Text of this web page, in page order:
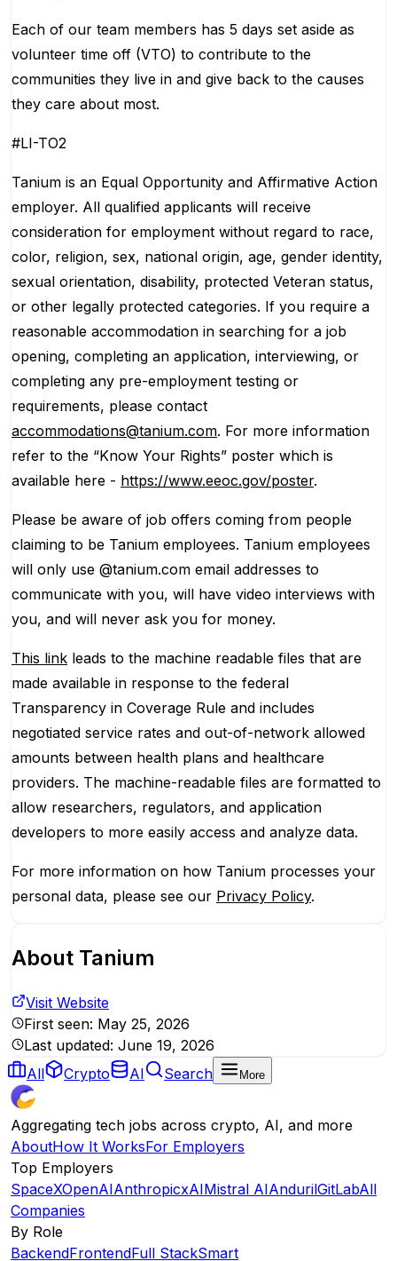
Each of our team members has 5 days set aside as
volunteer time off (VTO) to contribute to the
communities they live in and give back to the causes
they care about most.
#LI-TO2
Tanium is an Equal Opportunity and Affirmative Action
employer. All qualified applicants will receive
consideration for employment without regard to race,
color, religion, sex, national origin, age, gender identity,
sexual orientation, disability, protected Veteran status,
or other legally protected categories. If you require a
reasonable accommodation in searching for a job
opening, completing an application, interviewing, or
completing any pre-employment testing or
requirements, please contact
accommodations@tanium.com. For more information
refer to the “Know Your Rights” poster which is
available here - https://www.eeoc.gov/poster.
Please be aware of job offers coming from people
claiming to be Tanium employees. Tanium employees
will only use @tanium.com email addresses to
communicate with you, will have video interviews with
you, and will never ask you for money.
This link leads to the machine readable files that are
made available in response to the federal
Transparency in Coverage Rule and includes
negotiated service rates and out-of-network allowed
amounts between health plans and healthcare
providers. The machine-readable files are formatted to
allow researchers, regulators, and application
developers to more easily access and analyze data.
For more information on how Tanium processes your
personal data, please see our Privacy Policy.
About Tanium
Visit Website
First seen: May 25, 2026
Last updated: June 19, 2026
All
Crypto AI Search More
Aggregating tech jobs across crypto, AI, and more
AboutHow It WorksFor Employers
Top Employers
SpaceXOpenAIAnthropicxAIMistral AIAndurilGitLabAll
Companies
By Role
BackendFrontendFull StackSmart